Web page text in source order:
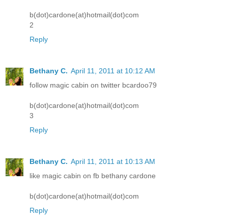
b(dot)cardone(at)hotmail(dot)com
2
Reply
Bethany C. April 11, 2011 at 10:12 AM
follow magic cabin on twitter bcardoo79
b(dot)cardone(at)hotmail(dot)com
3
Reply
Bethany C. April 11, 2011 at 10:13 AM
like magic cabin on fb bethany cardone
b(dot)cardone(at)hotmail(dot)com
Reply